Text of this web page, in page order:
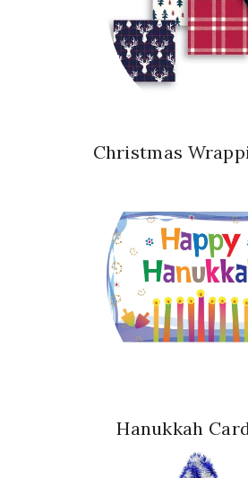
Christmas
Hanukkah